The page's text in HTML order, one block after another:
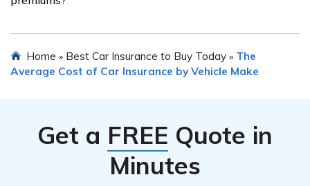
have selected a new provider, inform your current
process.
Aurora can potentially lower insurance premiums.
Features such as anti-lock brakes, airbags, anti-theft
inquire with your insurance company about any
available discounts for safety features.
Home » Best Car Insurance to Buy Today » The
Average Cost of Car Insurance by Vehicle Make
Get a FREE Quote in
Minutes